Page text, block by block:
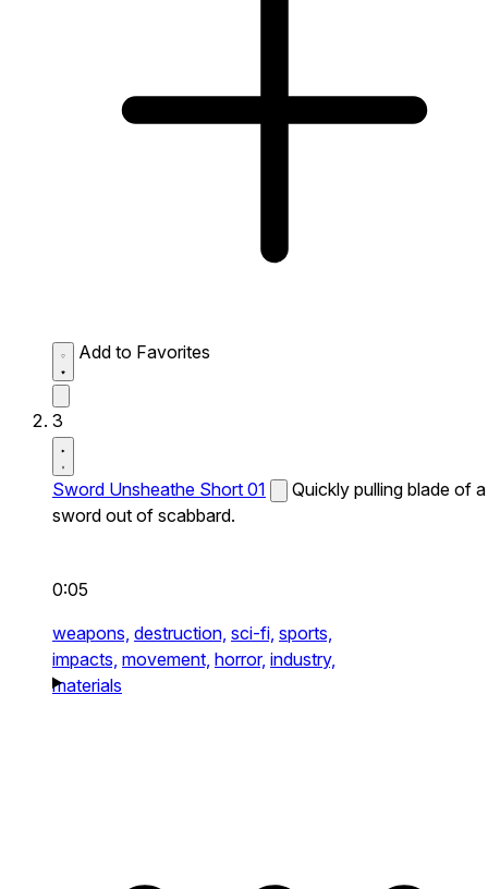
Add to Favorites
3
Sword Unsheathe Short 01
Quickly pulling blade of a
sword out of scabbard.
0:05
weapons, destruction, sci-fi, sports,
impacts, movement, horror, industry,
materials